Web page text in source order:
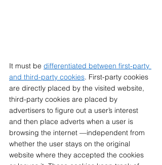
It must be differentiated between first-party
and third-party cookies. First-party cookies
are directly placed by the visited website,
third-party cookies are placed by
advertisers to figure out a user’s interest
and then place adverts when a user is
browsing the internet —independent from
whether the user stays on the original
website where they accepted the cookies